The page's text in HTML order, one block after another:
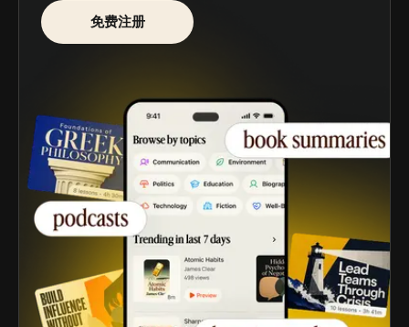
免费注册